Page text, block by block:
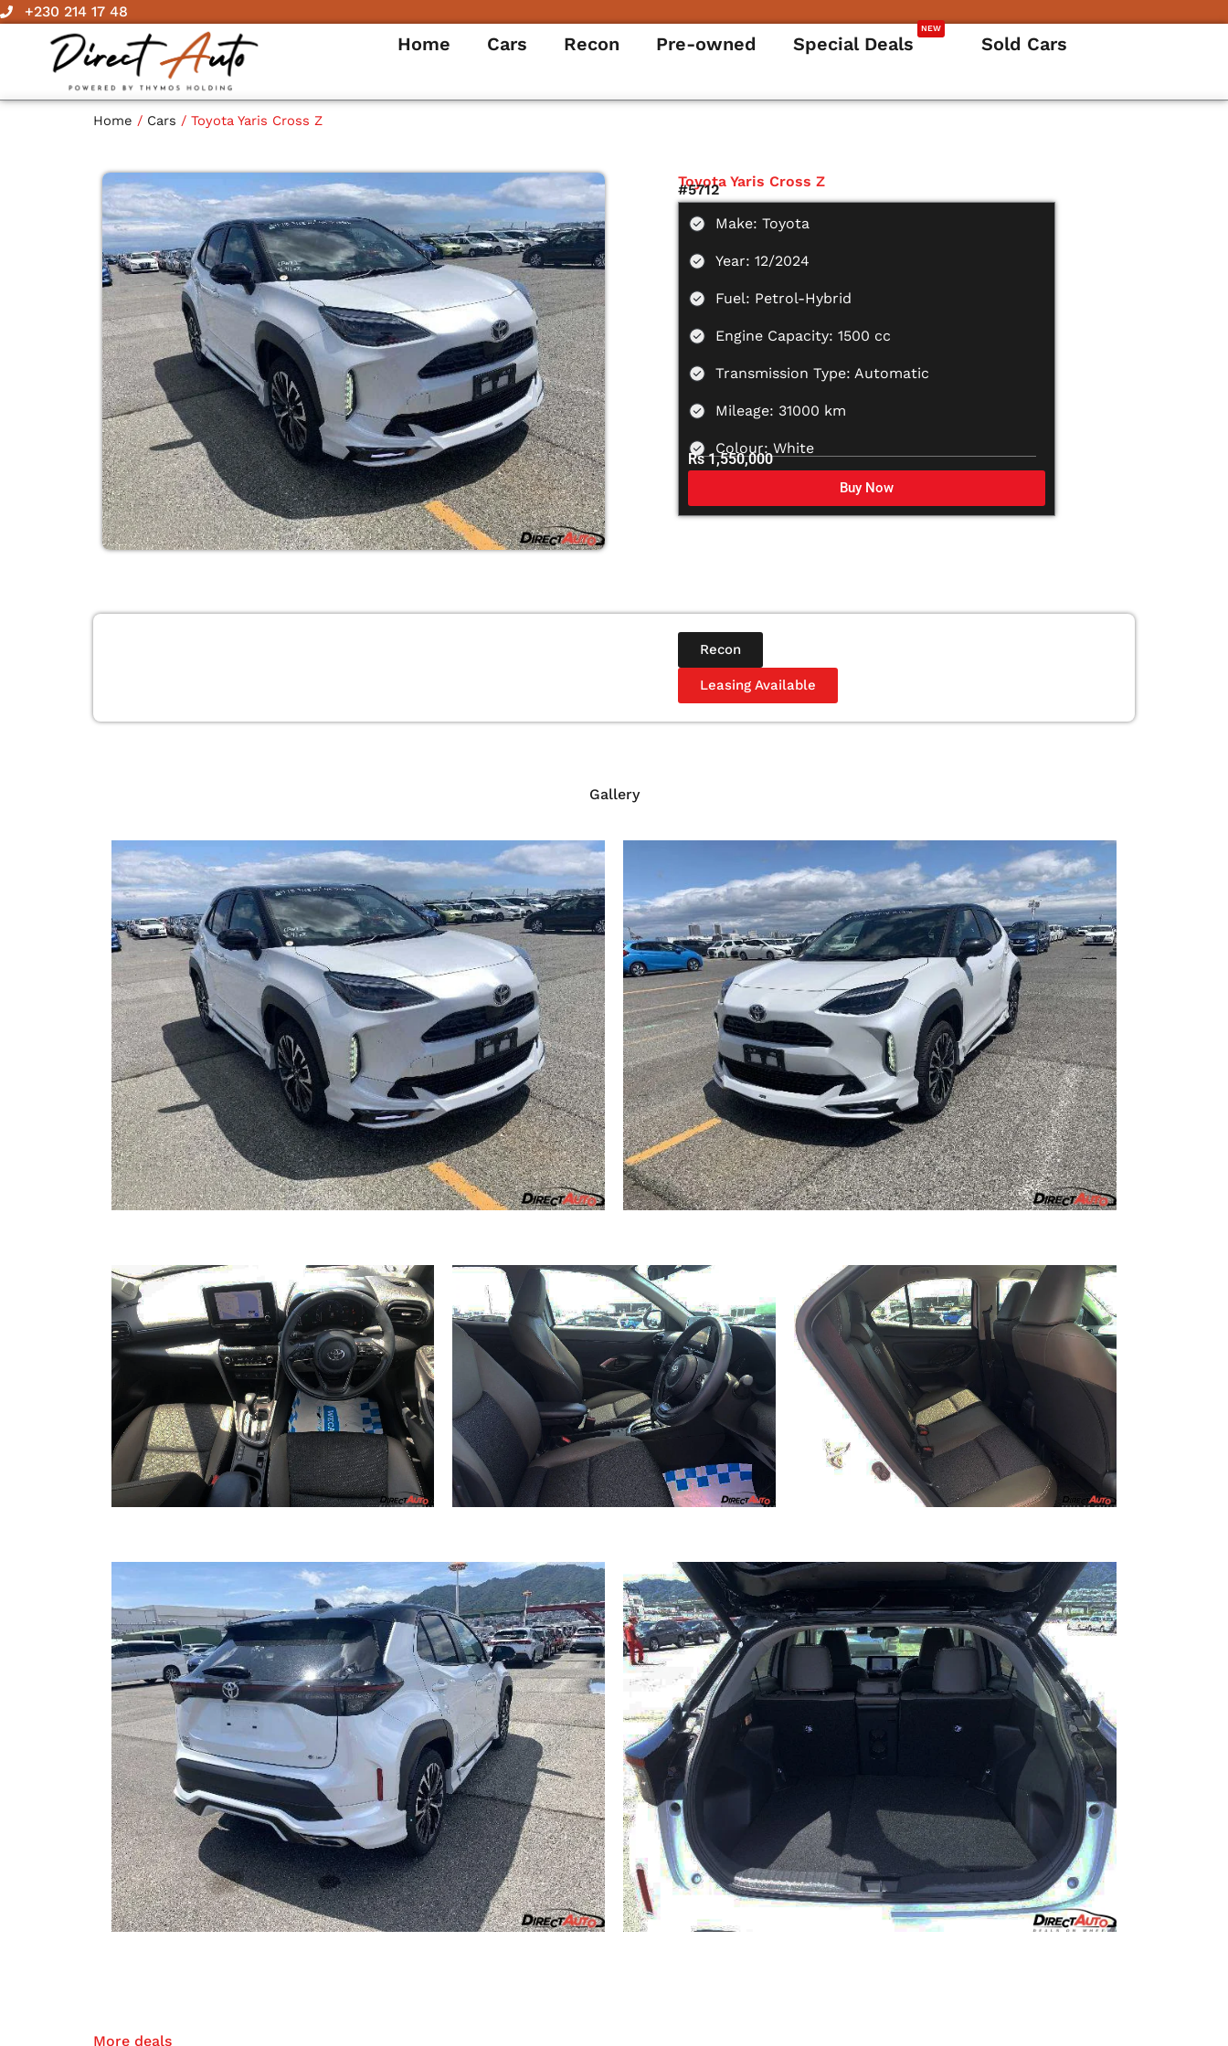
Skip +230 214 17 48
Home Cars Recon Pre-owned Special Deals
NEW
Sold Cars
Home / Cars / Toyota Yaris Cross Z
Toyota Yaris Cross Z
#5712
Make: Toyota
Year: 12/2024
Fuel: Petrol-Hybrid
Engine Capacity: 1500 cc
Transmission Type: Automatic
Mileage: 31000 km
Colour: White
Rs 1,550,000
Buy Now
Recon
Leasing Available
Gallery
More deals